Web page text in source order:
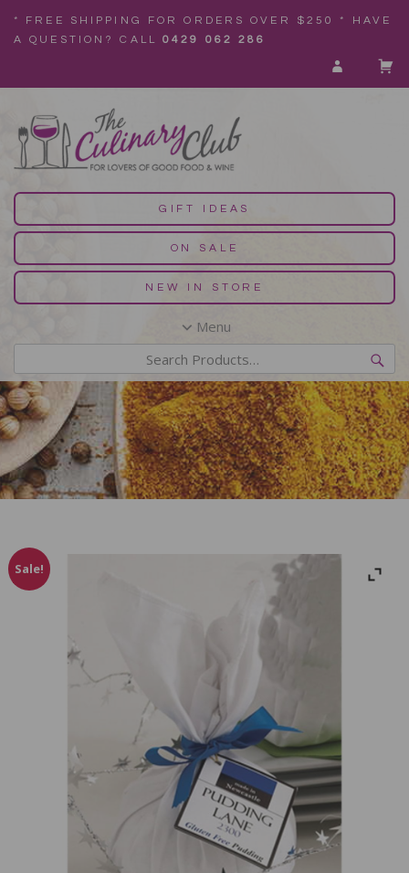
* FREE SHIPPING FOR ORDERS OVER $250 * HAVE
A QUESTION? CALL0429 062 286
GIFT IDEAS
ON SALE
NEW IN STORE
Menu
Sale!